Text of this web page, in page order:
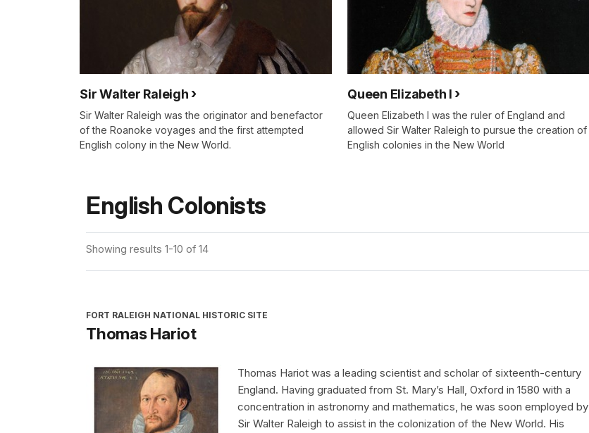
Sir Walter Raleigh
Sir Walter Raleigh was the originator and benefactor
of the Roanoke voyages and the first attempted
English colony in the New World.
Queen Elizabeth I
Queen Elizabeth I was the ruler of England and
allowed Sir Walter Raleigh to pursue the creation of
English colonies in the New World
English Colonists
Showing results 1-10 of 14
FORT RALEIGH NATIONAL HISTORIC SITE
Thomas Hariot
Thomas Hariot was a leading scientist and scholar of sixteenth-century
England. Having graduated from St. Mary’s Hall, Oxford in 1580 with a
concentration in astronomy and mathematics, he was soon employed by
Sir Walter Raleigh to assist in the colonization of the New World. His